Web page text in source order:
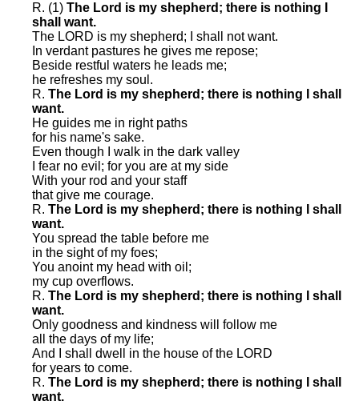
R. (1) The Lord is my shepherd; there is nothing I
shall want.
The LORD is my shepherd; I shall not want.
In verdant pastures he gives me repose;
Beside restful waters he leads me;
he refreshes my soul.
R. The Lord is my shepherd; there is nothing I shall
want.
He guides me in right paths
for his name's sake.
Even though I walk in the dark valley
I fear no evil; for you are at my side
With your rod and your staff
that give me courage.
R. The Lord is my shepherd; there is nothing I shall
want.
You spread the table before me
in the sight of my foes;
You anoint my head with oil;
my cup overflows.
R. The Lord is my shepherd; there is nothing I shall
want.
Only goodness and kindness will follow me
all the days of my life;
And I shall dwell in the house of the LORD
for years to come.
R. The Lord is my shepherd; there is nothing I shall
want.